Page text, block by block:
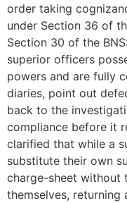
order taking
under Section 36 of
Section 30 of the
superior officers
powers and are fully
diaries, point out
back to the
compliance before it
clarified that while a
substitute their own
charge-sheet without
themselves,